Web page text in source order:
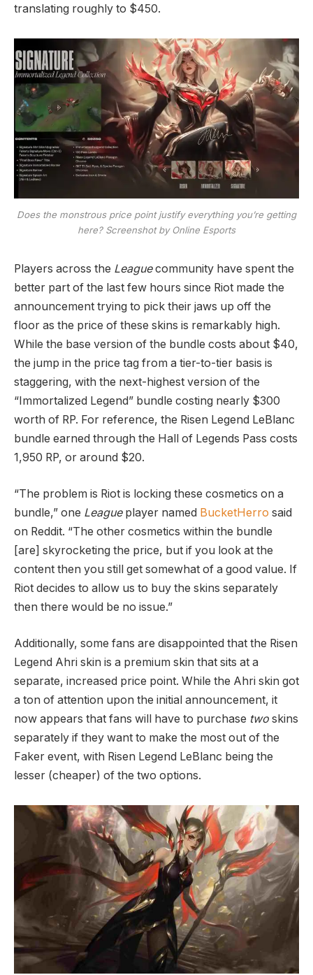
translating roughly to $450.
Does the monstrous price point justify everything you’re getting
here? Screenshot by Online Esports
Players across the Leaguecommunity have spent the
better part of the last few hours since Riot made the
announcement trying to pick their jaws up off the
floor as the price of these skins is remarkably high.
While the base version of the bundle costs about $40,
the jump in the price tag from a tier-to-tier basis is
staggering, with the next-highest version of the
“Immortalized Legend” bundle costing nearly $300
worth of RP. For reference, the Risen Legend LeBlanc
bundle earned through the Hall of Legends Pass costs
1,950 RP, or around $20.
“The problem is Riot is locking these cosmetics on a
bundle,” one League player named BucketHerro said
on Reddit. “The other cosmetics within the bundle
[are] skyrocketing the price, but if you look at the
content then you still get somewhat of a good value. If
Riot decides to allow us to buy the skins separately
then there would be no issue.”
Additionally, some fans are disappointed that the Risen
Legend Ahri skin is a premium skin that sits at a
separate, increased price point. While the Ahri skin got
a ton of attention upon the initial announcement, it
now appears that fans will have to purchase two skins
separately if they want to make the most out of the
Faker event, with Risen Legend LeBlanc being the
lesser (cheaper) of the two options.